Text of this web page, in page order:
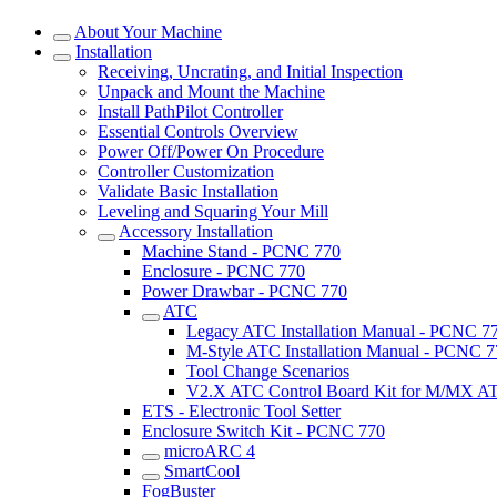
About Your Machine
Installation
Receiving, Uncrating, and Initial Inspection
Unpack and Mount the Machine
Install PathPilot Controller
Essential Controls Overview
Power Off/Power On Procedure
Controller Customization
Validate Basic Installation
Leveling and Squaring Your Mill
Accessory Installation
Machine Stand - PCNC 770
Enclosure - PCNC 770
Power Drawbar - PCNC 770
ATC
Legacy ATC Installation Manual - PCNC
M-Style ATC Installation Manual - PCNC
Tool Change Scenarios
V2.X ATC Control Board Kit for M/MX
ETS - Electronic Tool Setter
Enclosure Switch Kit - PCNC 770
microARC 4
SmartCool
FogBuster